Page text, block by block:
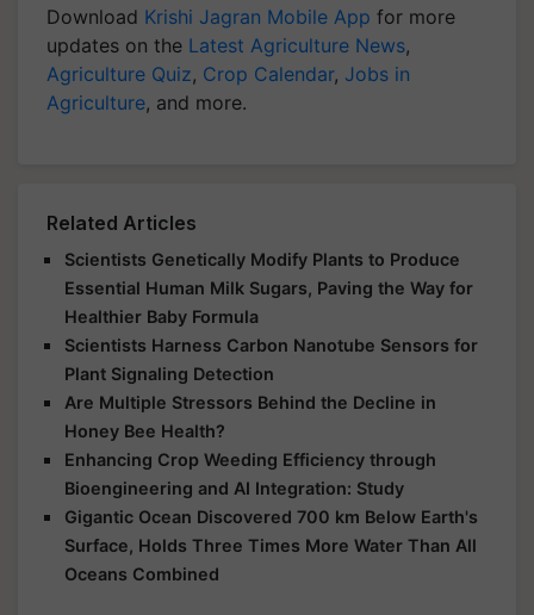
Download Krishi Jagran Mobile App for more
updates on the Latest Agriculture News,
Agriculture Quiz, Crop Calendar, Jobs in
Agriculture, and more.
Related Articles
Scientists Genetically Modify Plants to Produce
Essential Human Milk Sugars, Paving the Way for
Healthier Baby Formula
Scientists Harness Carbon Nanotube Sensors for
Plant Signaling Detection
Are Multiple Stressors Behind the Decline in
Honey Bee Health?
Enhancing Crop Weeding Efficiency through
Bioengineering and AI Integration: Study
Gigantic Ocean Discovered 700 km Below Earth's
Surface, Holds Three Times More Water Than All
Oceans Combined